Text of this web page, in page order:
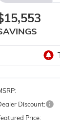
Discount:
Price: